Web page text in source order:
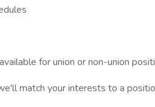
for union or non-union
match your interests to a